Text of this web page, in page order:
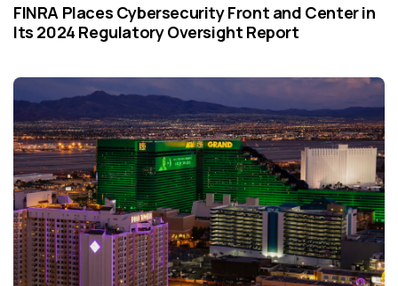
FINRA Places Cybersecurity Front and Center in
Its 2024 Regulatory Oversight Report